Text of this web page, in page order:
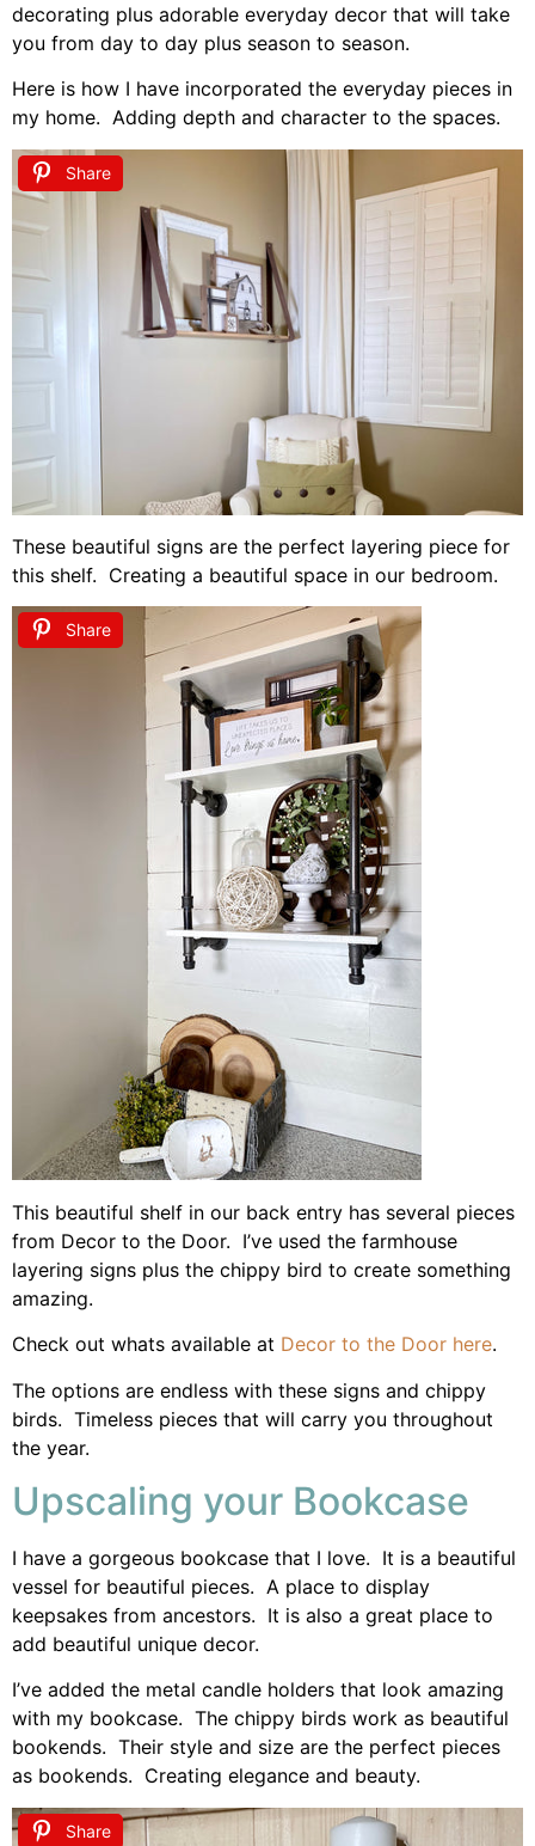
decorating plus adorable everyday decor that will take
you from day to day plus season to season.
Here is how I have incorporated the everyday pieces in
my home. Adding depth and character to the spaces.
Share
These beautiful signs are the perfect layering piece for
this shelf. Creating a beautiful space in our bedroom.
Share
This beautiful shelf in our back entry has several pieces
from Decor to the Door. I’ve used the farmhouse
layering signs plus the chippy bird to create something
amazing.
Check out whats available at Decor to the Door here.
The options are endless with these signs and chippy
birds. Timeless pieces that will carry you throughout
the year.
Upscaling your Bookcase
I have a gorgeous bookcase that I love. It is a beautiful
vessel for beautiful pieces. A place to display
keepsakes from ancestors. It is also a great place to
add beautiful unique decor.
I’ve added the metal candle holders that look amazing
with my bookcase. The chippy birds work as beautiful
bookends. Their style and size are the perfect pieces
as bookends. Creating elegance and beauty.
Share